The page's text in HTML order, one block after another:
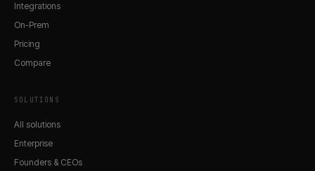
Integrations
On-Prem
Pricing
Compare
SOLUTIONS
All solutions
Enterprise
Founders & CEOs